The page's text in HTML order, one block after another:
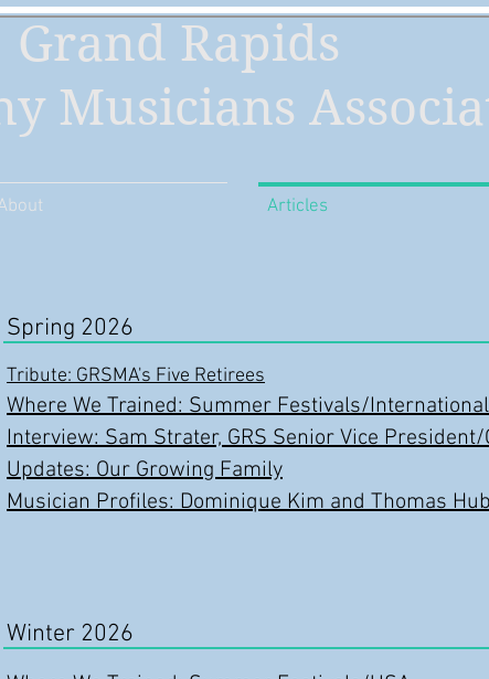
Grand Rapids
Musicians
Articles
Spring 2026
Tribute: GRSMA's Five Retirees
Where We Trained: Summer Festivals/International
Interview: Sam Strater, GRS Senior Vice
Updates: Our Growing Family
Musician Profiles: Dominique Kim and Thomas
Winter 2026